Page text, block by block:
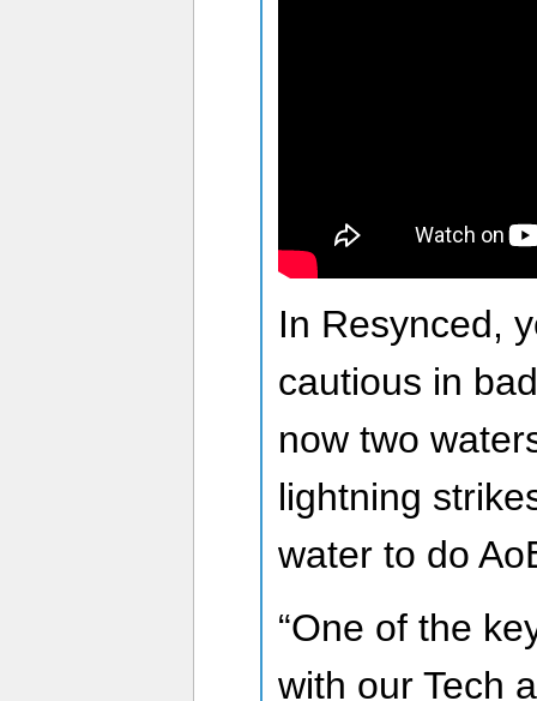
In Resynced,
cautious in
now two
lightning
water to do
“One of the
with our Tech